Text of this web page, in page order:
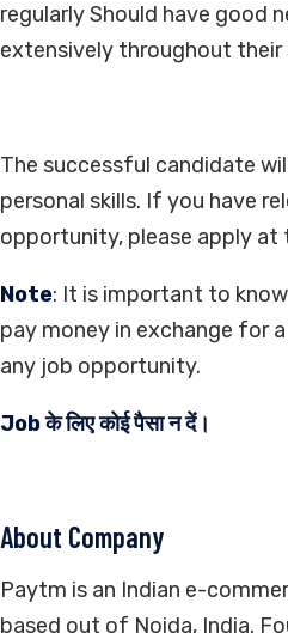
regularly Should have good
extensively throughout their
The successful candidate
personal skills. If you have
opportunity, please apply at
Note: It is important to
pay money in exchange for
any job opportunity.
Job के लिए कोई पैसा न दें।
About Company
Paytm is an Indian e-
based out of Noida, India.